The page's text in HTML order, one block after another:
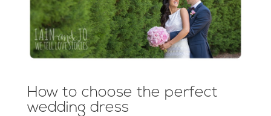
How to choose the perfect
wedding dress